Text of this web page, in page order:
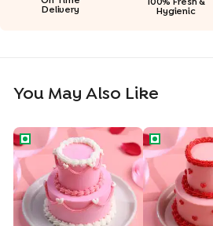
Delivery
100% Fresh &
Hygienic
You May Also Like
Vintage Love Two Tiered Bento
Heart Swirls